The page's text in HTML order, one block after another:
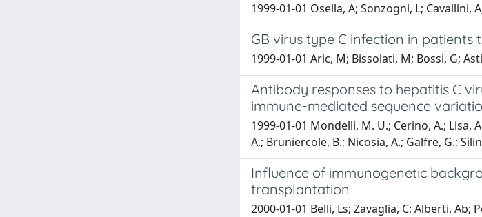
1999-01-01 Osella, A; Sonzogni, L; Cavallini,
GB virus type C infection in
1999-01-01 Aric, M; Bissolati, M; Bossi, G;
Antibody responses to hepatitis C
immune-mediated sequence
1999-01-01 Mondelli, M. U.; Cerino, A.; Lisa,
A.; Bruniercole, B.; Nicosia, A.; Galfre, G.;
Influence of immunogenetic
transplantation
2000-01-01 Belli, Ls; Zavaglia, C; Alberti, Ab;